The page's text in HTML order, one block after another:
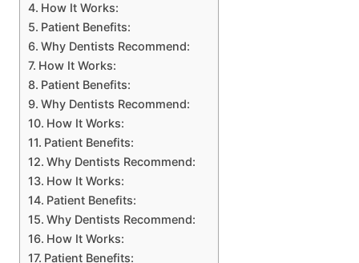
How It Works:
Patient Benefits:
Why Dentists Recommend:
How It Works:
Patient Benefits:
Why Dentists Recommend:
How It Works:
Patient Benefits:
Why Dentists Recommend:
How It Works:
Patient Benefits:
Why Dentists Recommend:
How It Works:
Patient Benefits: